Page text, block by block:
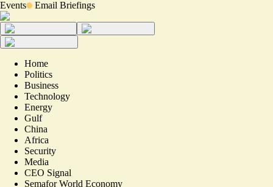
Events Email Briefings
Home
Politics
Business
Technology
Energy
Gulf
China
Africa
Security
Media
CEO Signal
Semafor World Economy